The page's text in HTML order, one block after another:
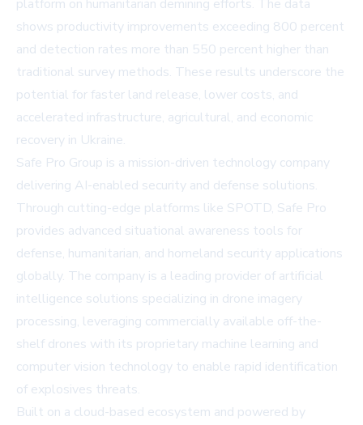
platform on humanitarian demining efforts. The data
shows productivity improvements exceeding 800 percent
and detection rates more than 550 percent higher than
traditional survey methods. These results underscore the
potential for faster land release, lower costs, and
accelerated infrastructure, agricultural, and economic
recovery in Ukraine.
Safe Pro Group is a mission-driven technology company
delivering AI-enabled security and defense solutions.
Through cutting-edge platforms like SPOTD, Safe Pro
provides advanced situational awareness tools for
defense, humanitarian, and homeland security applications
globally. The company is a leading provider of artificial
intelligence solutions specializing in drone imagery
processing, leveraging commercially available off-the-
shelf drones with its proprietary machine learning and
computer vision technology to enable rapid identification
of explosives threats.
Built on a cloud-based ecosystem and powered by